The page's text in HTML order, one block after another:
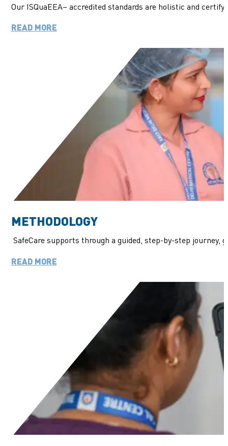
Our ISQuaEEA– accredited standards are holistic and certify
READ MORE
METHODOLOGY
SafeCare supports through a guided, step-by-step journey,
READ MORE